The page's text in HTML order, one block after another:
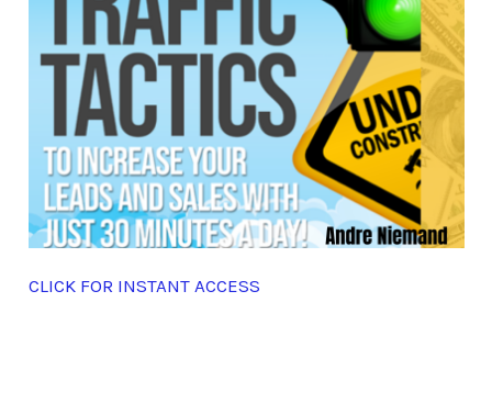
CLICK FOR INSTANT ACCESS